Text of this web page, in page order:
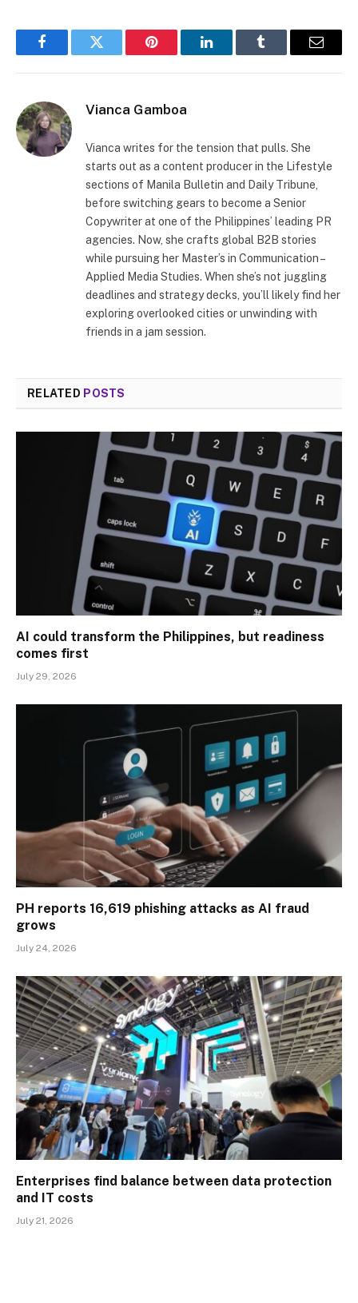
FacebookTwitter Pinterest LinkedInTumblr Email
Vianca Gamboa
Vianca writes for the tension that pulls. She
starts out as a content producer in the Lifestyle
sections of Manila Bulletin and Daily Tribune,
before switching gears to become a Senior
Copywriter at one of the Philippines’ leading PR
agencies. Now, she crafts global B2B stories
while pursuing her Master’s in Communication –
Applied Media Studies. When she’s not juggling
deadlines and strategy decks, you’ll likely find her
exploring overlooked cities or unwinding with
friends in a jam session.
RELATED POSTS
AI could transform the Philippines, but readiness
comes first
July 29, 2026
PH reports 16,619 phishing attacks as AI fraud
grows
July 24, 2026
Enterprises find balance between data protection
and IT costs
July 21, 2026